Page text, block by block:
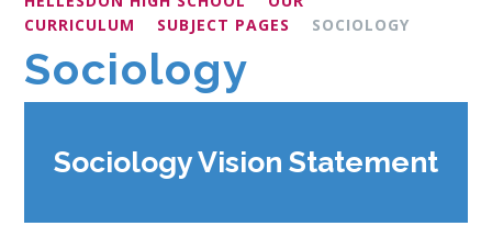
CURRICULUM
SUBJECT PAGES SOCIOLOGY
Sociology
Sociology Vision Statement